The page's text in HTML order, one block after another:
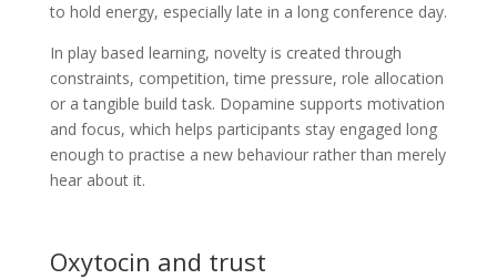
to hold energy, especially late in a long conference day.
In play based learning, novelty is created through
constraints, competition, time pressure, role allocation
or a tangible build task. Dopamine supports motivation
and focus, which helps participants stay engaged long
enough to practise a new behaviour rather than merely
hear about it.
Oxytocin and trust